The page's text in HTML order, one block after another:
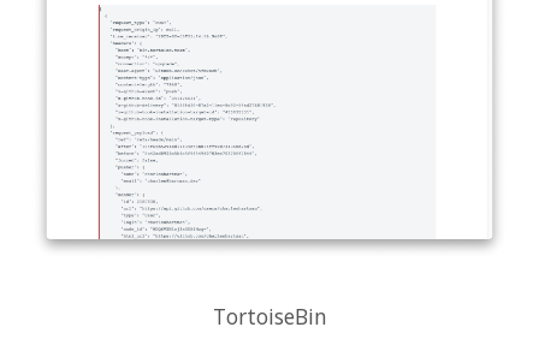
TortoiseBin